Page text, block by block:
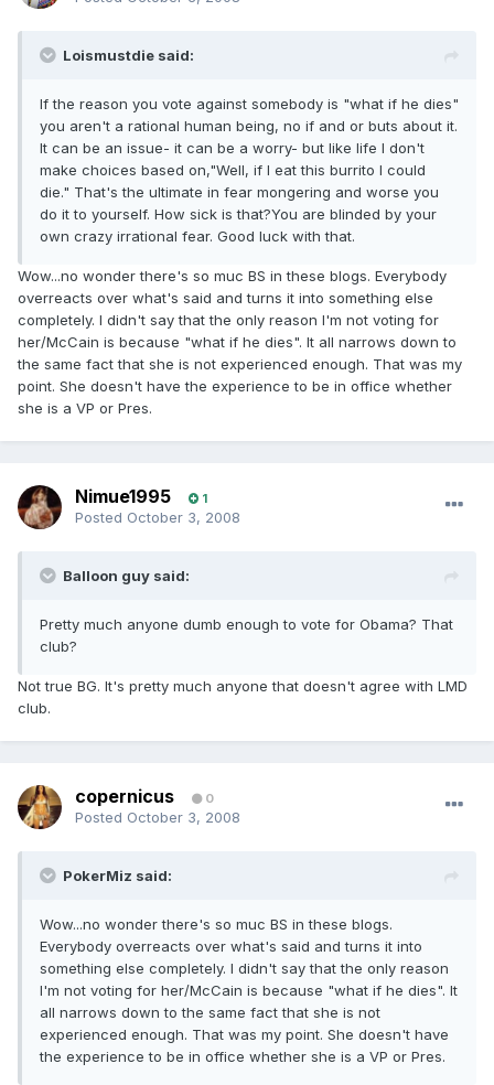
Loismustdie said:
If the reason you vote against somebody is "what if he dies"
you aren't a rational human being, no if and or buts about it.
It can be an issue- it can be a worry- but like life I don't
make choices based on,"Well, if I eat this burrito I could
die." That's the ultimate in fear mongering and worse you
do it to yourself. How sick is that?You are blinded by your
own crazy irrational fear. Good luck with that.
Wow...no wonder there's so muc BS in these blogs. Everybody
overreacts over what's said and turns it into something else
completely. I didn't say that the only reason I'm not voting for
her/McCain is because "what if he dies". It all narrows down to
the same fact that she is not experienced enough. That was my
point. She doesn't have the experience to be in office whether
she is a VP or Pres.
Nimue1995 1
Posted October 3, 2008
Balloon guy said:
Pretty much anyone dumb enough to vote for Obama? That
club?
Not true BG. It's pretty much anyone that doesn't agree with LMD
club.
copernicus 0
Posted October 3, 2008
PokerMiz said:
Wow...no wonder there's so muc BS in these blogs.
Everybody overreacts over what's said and turns it into
something else completely. I didn't say that the only reason
I'm not voting for her/McCain is because "what if he dies". It
all narrows down to the same fact that she is not
experienced enough. That was my point. She doesn't have
the experience to be in office whether she is a VP or Pres.